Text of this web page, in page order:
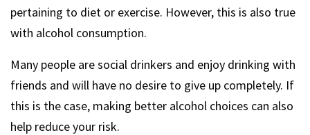
pertaining to diet or exercise. However, this is also true
with alcohol consumption.
Many people are social drinkers and enjoy drinking with
friends and will have no desire to give up completely. If
this is the case, making better alcohol choices can also
help reduce your risk.